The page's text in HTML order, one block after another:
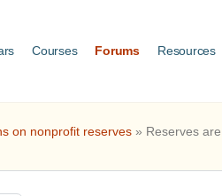
Courses Forums Resources
on nonprofit reserves » Reserves